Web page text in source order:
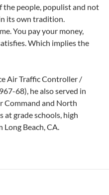
the people, populist and not
its own tradition.
You pay your money,
Which implies the
Air Traffic Controller /
68), he also served in
Command and North
at grade schools, high
Long Beach, CA.